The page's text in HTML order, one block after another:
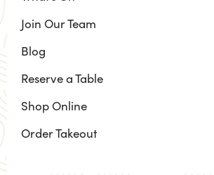
Join Our Team
Blog
Reserve a Table
Shop Online
Order Takeout